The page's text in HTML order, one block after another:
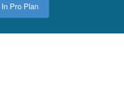
Pro Plan